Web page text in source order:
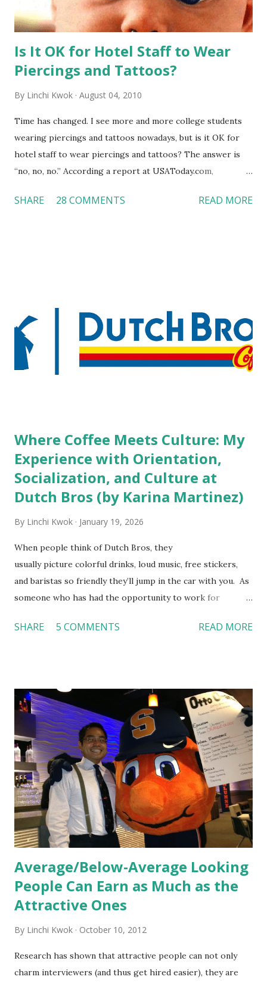
Is It OK for Hotel Staff to Wear
Piercings and Tattoos?
By Linchi Kwok August 04, 2010
Time has changed. I see more and more college students
wearing piercings and tattoos nowadays, but is it OK for
hotel staff to wear piercings and tattoos? The answer is
“no, no, no.” According a report at USAToday.com,
workers with pierced eyebrow, pierced tongue, tattooed
high risk of their professional lives. If you stay in a hotel,
do you mind being served by tattooed and/or pierced
staff? What if you are the one who makes the hiring
decision? References: USAToday.com:
SHARE 28 COMMENTS READ MORE
Where Coffee Meets Culture: My
Experience with Orientation,
Socialization, and Culture at
Dutch Bros (by Karina Martinez)
By Linchi Kwok January 19, 2026
When people think of Dutch Bros, they
usually picture colorful drinks, loud music, free stickers,
and baristas so friendly they’ll jump in the car with you. As
someone who has had the opportunity to work for
feel isn’t an act; it is the result of intentional and effective
Orientation, Socialization, Culture In HR management,
orientation is the introduction of the role and company to
new hires. This is intended to help them feel welcomed and
informed. Socialization goes beyond
the initial training process; it’s how new hires grasp the
organization’s values, behaviors, and traditions over time.
Together, these fun...
SHARE 5 COMMENTS READ MORE
Average/Below-Average Looking
People Can Earn as Much as the
Attractive Ones
By Linchi Kwok October 10, 2012
Research has shown that attractive people can not only
charm interviewers (and thus get hired easier), they are